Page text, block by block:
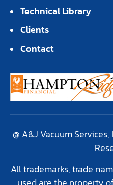
Technical Library
Clients
Contact
@ A&J Vacuum
All trademarks, trade